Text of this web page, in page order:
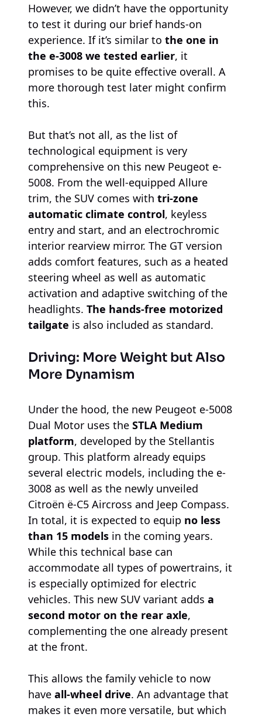
However, we didn’t have the opportunity
to test it during our brief hands-on
experience. If it’s similar to the one in
the e-3008 we tested earlier, it
promises to be quite effective overall. A
more thorough test later might confirm
this.
But that’s not all, as the list of
technological equipment is very
comprehensive on this new Peugeot e-
5008. From the well-equipped Allure
trim, the SUV comes with tri-zone
automatic climate control, keyless
entry and start, and an electrochromic
interior rearview mirror. The GT version
adds comfort features, such as a heated
steering wheel as well as automatic
activation and adaptive switching of the
headlights. The hands-free motorized
tailgate is also included as standard.
Driving: More Weight but Also
More Dynamism
Under the hood, the new Peugeot e-5008
Dual Motor uses the STLA Medium
platform, developed by the Stellantis
group. This platform already equips
several electric models, including the e-
3008 as well as the newly unveiled
Citroën ë-C5 Aircross and Jeep Compass.
In total, it is expected to equip no less
than 15 models in the coming years.
While this technical base can
accommodate all types of powertrains, it
is especially optimized for electric
vehicles. This new SUV variant adds a
second motor on the rear axle,
complementing the one already present
at the front.
This allows the family vehicle to now
have all-wheel drive. An advantage that
makes it even more versatile, but which